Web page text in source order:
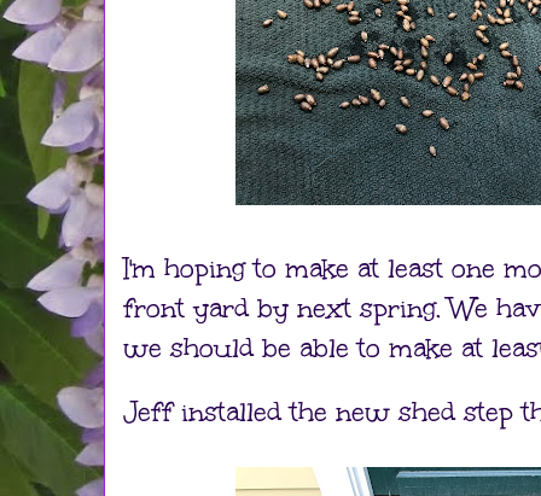
I'm hoping to make at least one
front yard by next spring. We
we should be able to make at
Jeff installed the new shed step